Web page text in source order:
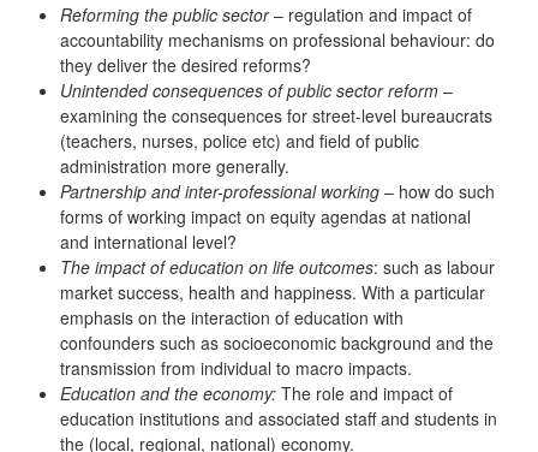
Reforming the public sector– regulation and impact of
accountability mechanisms on professional behaviour: do
they deliver the desired reforms?
Unintended consequences of public sector reform –
examining the consequences for street-level bureaucrats
(teachers, nurses, police etc) and field of public
administration more generally.
Partnership and inter-professional working – how do such
forms of working impact on equity agendas at national
and international level?
The impact of education on life outcomes: such as labour
market success, health and happiness. With a particular
emphasis on the interaction of education with
confounders such as socioeconomic background and the
transmission from individual to macro impacts.
Education and the economy: The role and impact of
education institutions and associated staff and students in
the (local, regional, national) economy.